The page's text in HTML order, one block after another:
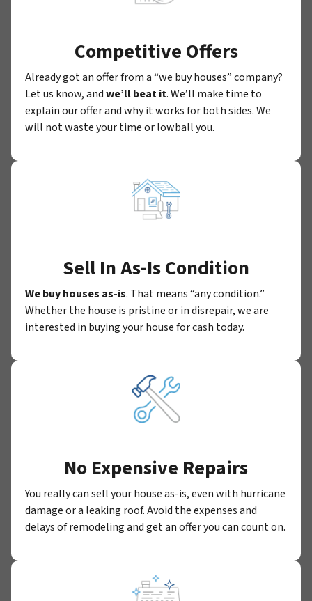
Competitive Offers
Already got an offer from a “we buy houses” company?
Let us know, andwe’ll beat it. We’ll make time to
explain our offer and why it works for both sides. We
will not waste your time or lowball you.
Sell In As-Is Condition
We buy houses as-is. That means “any condition.”
Whether the house is pristine or in disrepair, we are
interested in buying your house for cash today.
No Expensive Repairs
You really can sell your house as-is, even with hurricane
damage or a leaking roof. Avoid the expenses and
delays of remodeling and get an offer you can count on.